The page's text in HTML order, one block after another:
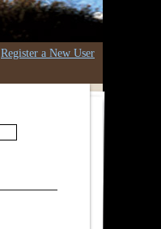
Register a New User